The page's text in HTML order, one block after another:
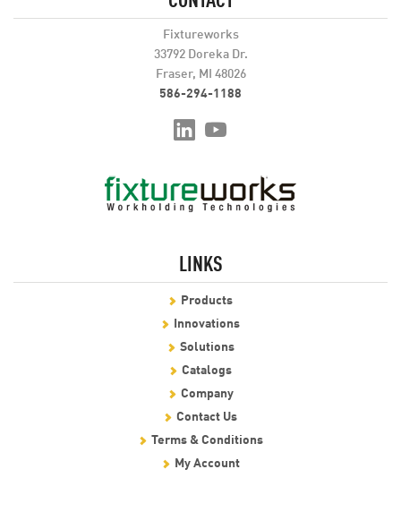
Fixtureworks
33792 Doreka Dr.
Fraser, MI 48026
586-294-1188
LINKS
Products
Innovations
Solutions
Catalogs
Company
Contact Us
Terms & Conditions
My Account